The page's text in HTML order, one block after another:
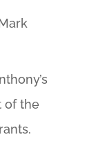
of the